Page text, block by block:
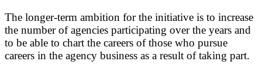
The longer-term ambition for the initiative is to increase
the number of agencies participating over the years and
to be able to chart the careers of those who pursue
careers in the agency business as a result of taking part.